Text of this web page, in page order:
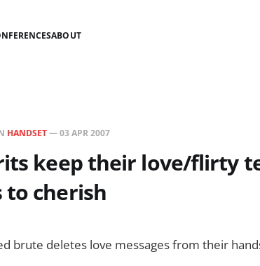
ABOUT
HANDSET—03 APR 2007
keep their love/flirty
to cherish
brute deletes love messages from their